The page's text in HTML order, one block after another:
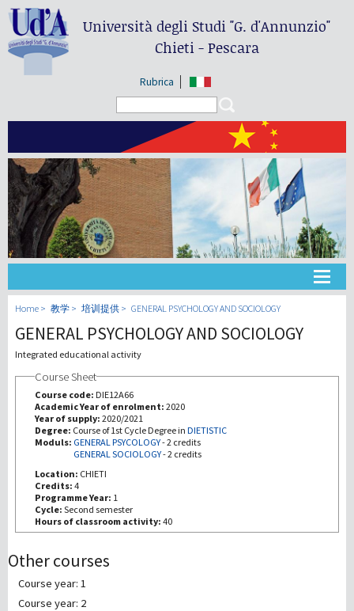
Università degli Studi"G. d'Annunzio"
Chieti - Pescara
Rubrica
大学
第三使命
Home 教学 培训提供 GENERAL PSYCHOLOGY AND SOCIOLOGY
GENERAL PSYCHOLOGY AND SOCIOLOGY
Integrated educational activity
Course Sheet
Course code: DIE12A66
Academic Year of enrolment: 2020
Year of supply: 2020/2021
Degree: Course of 1st Cycle Degree in DIETISTIC
Moduls: GENERAL PSYCOLOGY-2 credits
GENERAL SOCIOLOGY-2 credits
Location: CHIETI
Credits: 4
Programme Year: 1
Cycle: Second semester
Hours of classroom activity: 40
Other courses
Course year: 1
Course year: 2